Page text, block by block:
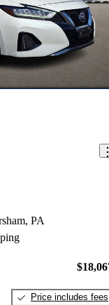
PA
Price includes fees